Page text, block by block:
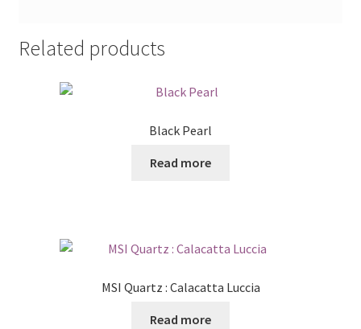
Related products
Black Pearl
Read more
MSI Quartz : Calacatta Luccia
Read more